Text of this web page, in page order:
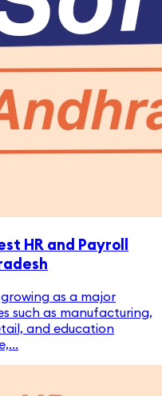
HR and Payroll
as a major
such as manufacturing,
and education